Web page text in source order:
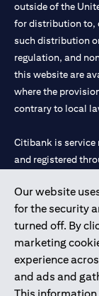
Our website
for the security
turned off. By
marketing
experience
and ads and
outside of the
for distribution to,
such distribution
regulation, and
this website are
where the
contrary to local
Citibank is service
and registered
Citibank N.A. UAE
license numbers
Mall of the
Dhabi Branch.
Citibank N.A. -
UAE as a branch